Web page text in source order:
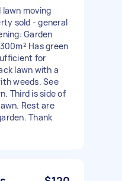
moving
sold - general
Garden
Has green
for
lawn with a
weeds. See
Third is side of
Rest are
Thank